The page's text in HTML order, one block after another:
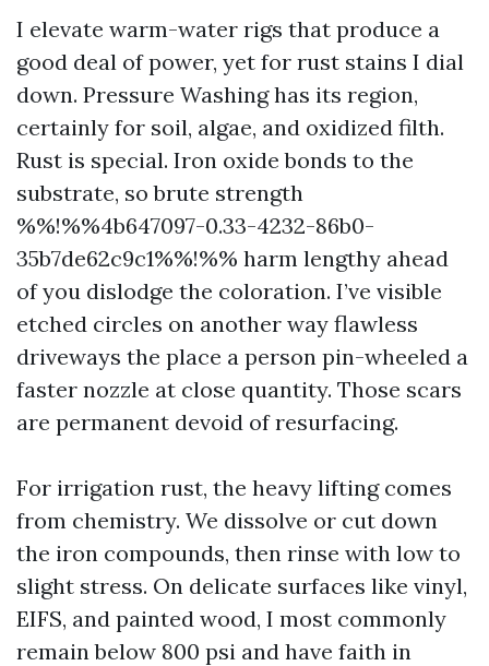
I elevate warm-water rigs that produce a
good deal of power, yet for rust stains I dial
down. Pressure Washing has its region,
certainly for soil, algae, and oxidized filth.
Rust is special. Iron oxide bonds to the
substrate, so brute strength
%%!%%4b647097-0.33-4232-86b0-
35b7de62c9c1%%!%% harm lengthy ahead
of you dislodge the coloration. I’ve visible
etched circles on another way flawless
driveways the place a person pin-wheeled a
faster nozzle at close quantity. Those scars
are permanent devoid of resurfacing.
For irrigation rust, the heavy lifting comes
from chemistry. We dissolve or cut down
the iron compounds, then rinse with low to
slight stress. On delicate surfaces like vinyl,
EIFS, and painted wood, I most commonly
remain below 800 psi and have faith in